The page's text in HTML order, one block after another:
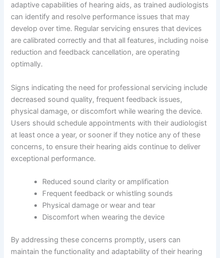
adaptive capabilities of hearing aids, as trained audiologists
can identify and resolve performance issues that may
develop over time. Regular servicing ensures that devices
are calibrated correctly and that all features, including noise
reduction and feedback cancellation, are operating
optimally.
Signs indicating the need for professional servicing include
decreased sound quality, frequent feedback issues,
physical damage, or discomfort while wearing the device.
Users should schedule appointments with their audiologist
at least once a year, or sooner if they notice any of these
concerns, to ensure their hearing aids continue to deliver
exceptional performance.
Reduced sound clarity or amplification
Frequent feedback or whistling sounds
Physical damage or wear and tear
Discomfort when wearing the device
By addressing these concerns promptly, users can
maintain the functionality and adaptability of their hearing